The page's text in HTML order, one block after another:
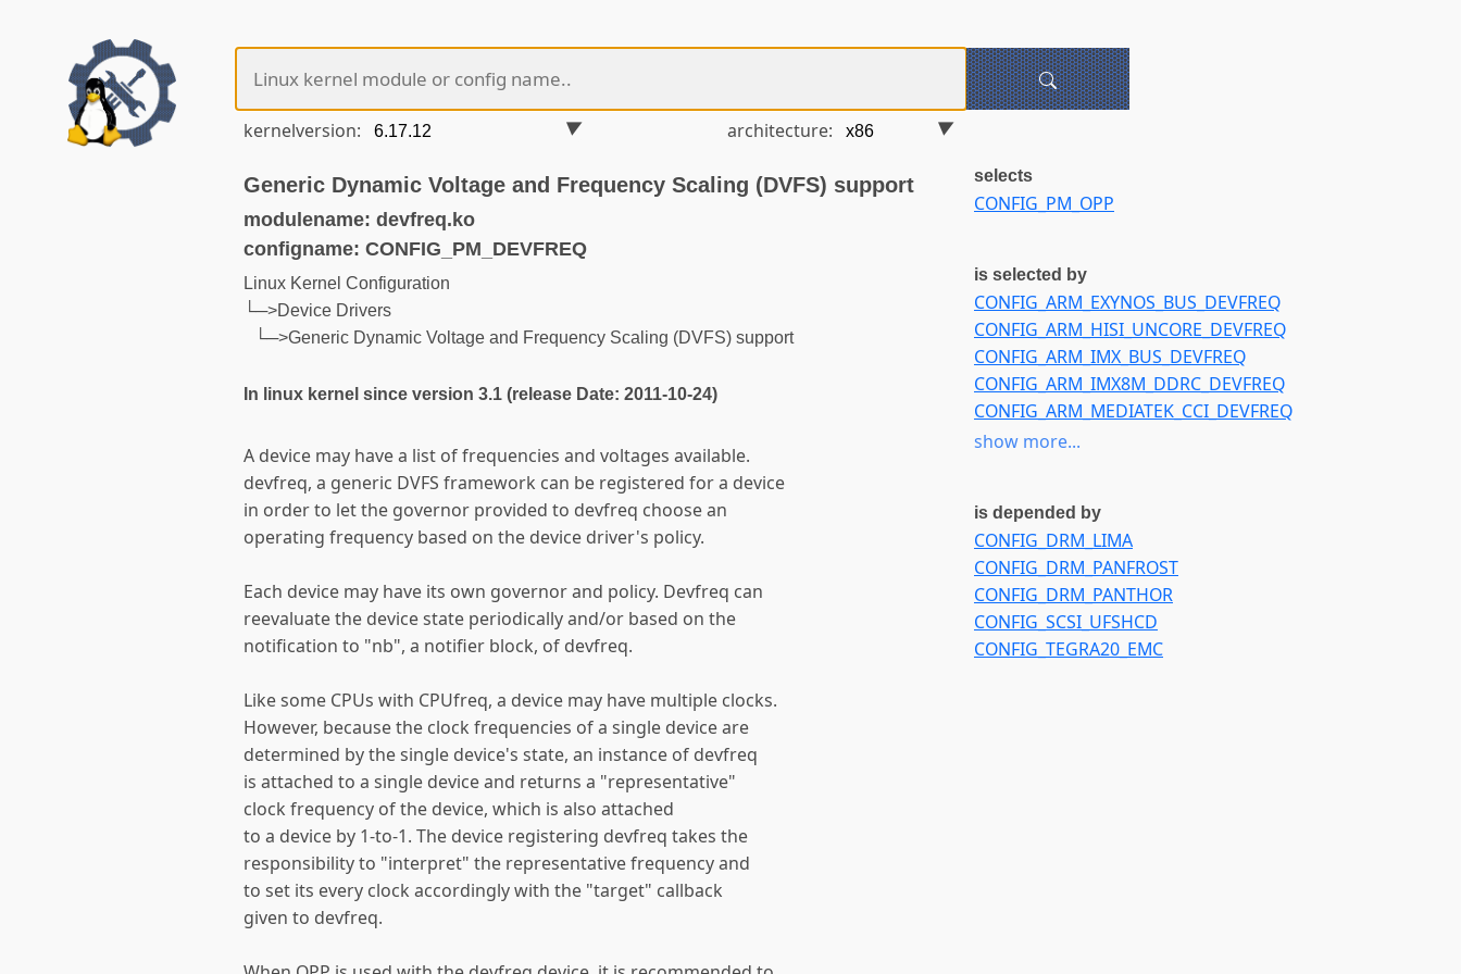
kernelversion: architecture:
Generic Dynamic Voltage and Frequency Scaling (DVFS) support
modulename: devfreq.ko
configname: CONFIG_PM_DEVFREQ
Linux Kernel Configuration
└─>Device Drivers
└─>Generic Dynamic Voltage and Frequency Scaling (DVFS) support
In linux kernel since version 3.1 (release Date: 2011-10-24)
A device may have a list of frequencies and voltages available.
devfreq, a generic DVFS framework can be registered for a device
in order to let the governor provided to devfreq choose an
operating frequency based on the device driver's policy.
Each device may have its own governor and policy. Devfreq can
reevaluate the device state periodically and/or based on the
notification to "nb", a notifier block, of devfreq.
Like some CPUs with CPUfreq, a device may have multiple clocks.
However, because the clock frequencies of a single device are
determined by the single device's state, an instance of devfreq
is attached to a single device and returns a "representative"
clock frequency of the device, which is also attached
to a device by 1-to-1. The device registering devfreq takes the
responsibility to "interpret" the representative frequency and
to set its every clock accordingly with the "target" callback
given to devfreq.
selects
CONFIG_PM_OPP
is selected by
CONFIG_ARM_EXYNOS_BUS_DEVFREQ
CONFIG_ARM_HISI_UNCORE_DEVFREQ
CONFIG_ARM_IMX_BUS_DEVFREQ
CONFIG_ARM_IMX8M_DDRC_DEVFREQ
CONFIG_ARM_MEDIATEK_CCI_DEVFREQ
CONFIG_ARM_RK3399_DMC_DEVFREQ
CONFIG_DEVFREQ_EVENT_EXYNOS_PPMU
CONFIG_EXYNOS5422_DMC
show more...
is depended by
CONFIG_DRM_LIMA
CONFIG_DRM_PANFROST
CONFIG_DRM_PANTHOR
CONFIG_SCSI_UFSHCD
CONFIG_TEGRA20_EMC